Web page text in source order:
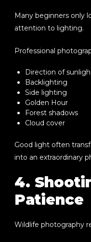
Many beginners only
attention to lighting.
Professional
Direction of
Backlighting
Side lighting
Golden Hour
Forest shadows
Cloud cover
Good light often
into an extraordinary
4.
Patience
Wildlife photography